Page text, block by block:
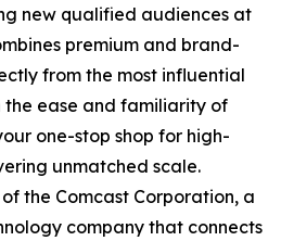
new qualified audiences at
premium and brand-
from the most influential
the ease and familiarity of
one-stop shop for high-
unmatched scale.
the Comcast Corporation, a
company that connects